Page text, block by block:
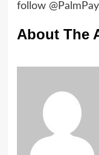
follow
About The